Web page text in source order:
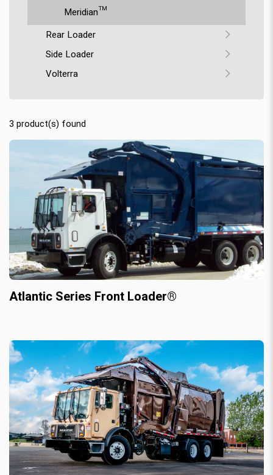
Meridian™
Rear Loader
Side Loader
Volterra
3 product(s) found
Atlantic Series Front Loader®